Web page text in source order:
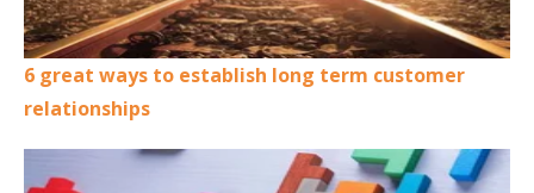
6 great ways to establish long term customer
relationships